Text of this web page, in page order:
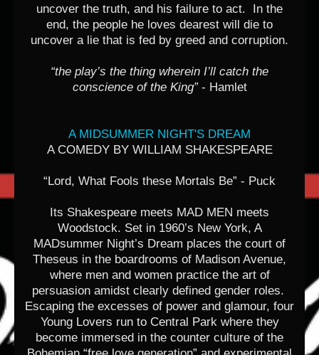
uncover the truth, and his failure to act. In the
end, the people he loves dearest will die to
uncover a lie that is fed by greed and corruption.
“the play’s the thing wherein I’ll catch the
conscience of the King”- Hamlet
A MIDSUMMER NIGHT'S DREAM
A COMEDY BY WILLIAM SHAKESPEARE
“Lord, What Fools these Mortals Be” - Puck
Its Shakespeare meets MAD MEN meets
Woodstock. Set in 1960’s New York, A
MADsummer Night’s Dream places the court of
Theseus in the boardrooms of Madison Avenue,
where men and women practice the art of
persuasion amidst clearly defined gender roles.
Escaping the excesses of power and glamour, four
Young Lovers run to Central Park where they
become immersed in the counter culture of the